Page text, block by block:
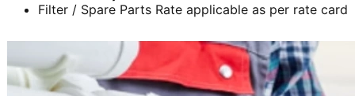
Filter / Spare Parts Rate applicable as per rate card